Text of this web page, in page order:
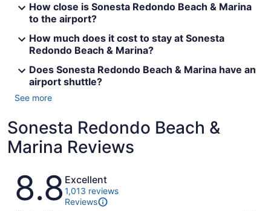
How close is Sonesta Redondo Beach & Marina
to the airport?
How much does it cost to stay at Sonesta
Redondo Beach & Marina?
Does Sonesta Redondo Beach & Marina have an
airport shuttle?
See more
Sonesta Redondo Beach &
Marina Reviews
Reviews
8.8 Excellent
1,013 reviews
Reviews